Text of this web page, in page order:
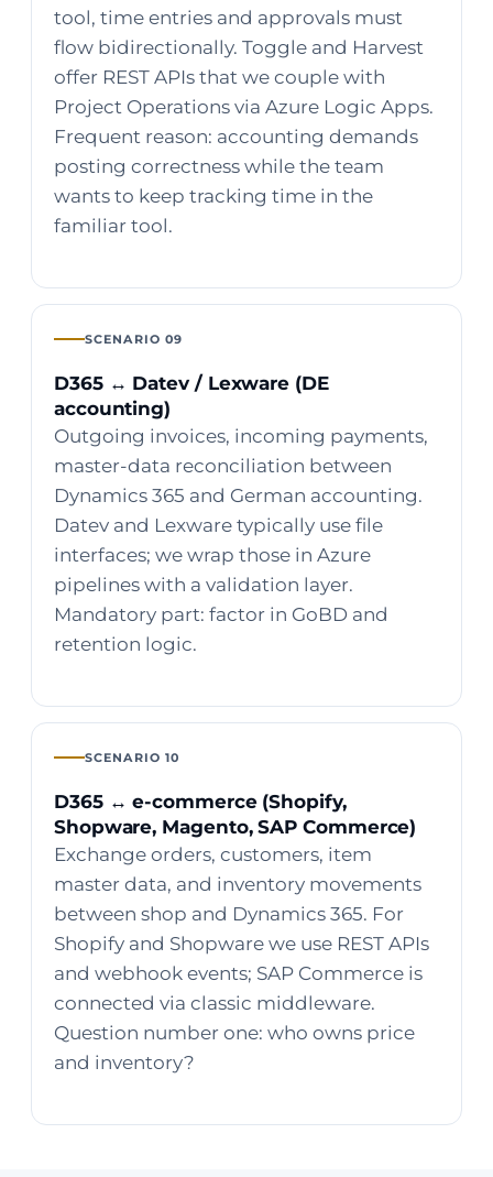
tool, time entries and approvals must
flow bidirectionally. Toggle and Harvest
offer REST APIs that we couple with
Project Operations via Azure Logic Apps.
Frequent reason: accounting demands
posting correctness while the team
wants to keep tracking time in the
familiar tool.
SCENARIO 09
D365 ↔ Datev / Lexware (DE
accounting)
Outgoing invoices, incoming payments,
master-data reconciliation between
Dynamics 365 and German accounting.
Datev and Lexware typically use file
interfaces; we wrap those in Azure
pipelines with a validation layer.
Mandatory part: factor in GoBD and
retention logic.
SCENARIO 10
D365 ↔ e-commerce (Shopify,
Shopware, Magento, SAP Commerce)
Exchange orders, customers, item
master data, and inventory movements
between shop and Dynamics 365. For
Shopify and Shopware we use REST APIs
and webhook events; SAP Commerce is
connected via classic middleware.
Question number one: who owns price
and inventory?